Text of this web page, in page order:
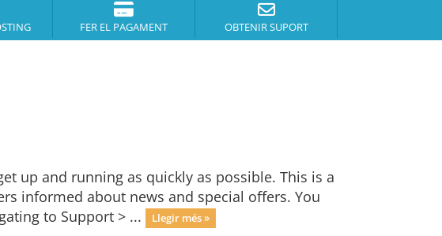
FER EL PAGAMENT OBTENIR SUPORT
up and running as quickly as possible. This is a
informed about news and special offers. You
to Support > ...
Llegir més »